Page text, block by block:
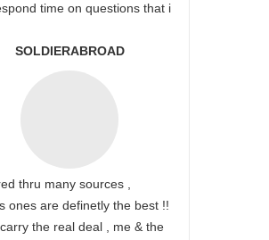
time on questions that i
SOLDIERABROAD
thru many sources ,
ones are definetly the best !!
the real deal , me & the